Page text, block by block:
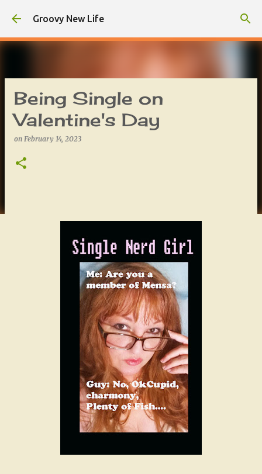
Skip to main content
Groovy New Life
Being Single on
Valentine's Day
on February 14, 2023